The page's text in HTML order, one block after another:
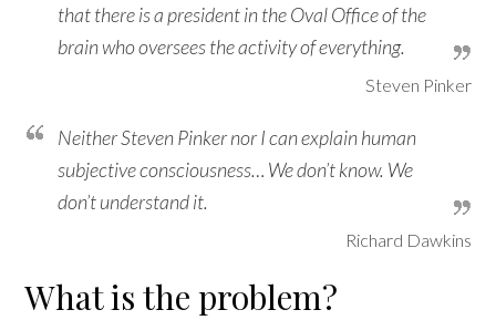
that there is a president in the Oval Office of the
brain who oversees the activity of everything.
Steven Pinker
Neither Steven Pinker nor I can explain human
subjective consciousness… We don’t know. We
don’t understand it.
Richard Dawkins
What is the problem?